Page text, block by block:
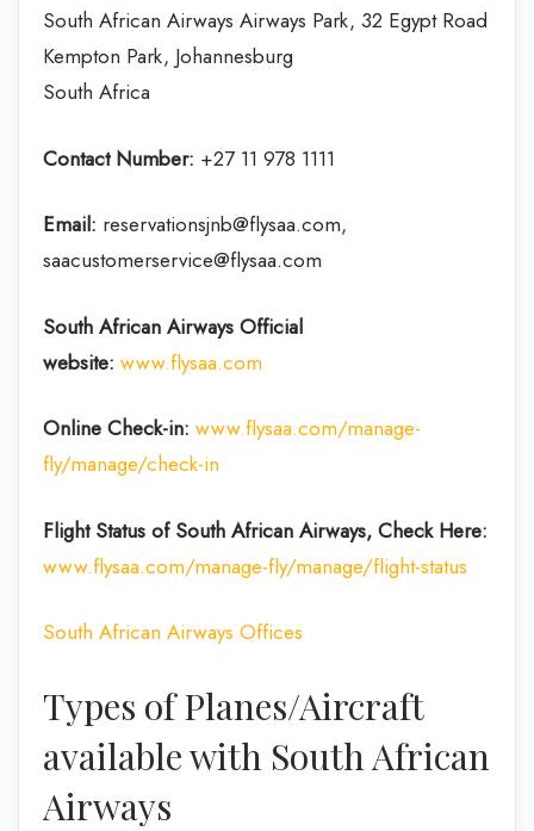
South African Airways Airways Park, 32 Egypt Road
Kempton Park, Johannesburg
South Africa
Contact Number: +27 11 978 1111
Email: reservationsjnb@flysaa.com,
saacustomerservice@flysaa.com
South African Airways Official
website: www.flysaa.com
Online Check-in: www.flysaa.com/manage-
fly/manage/check-in
Flight Status of South African Airways, Check Here:
www.flysaa.com/manage-fly/manage/flight-status
South African Airways Offices
Types of Planes/Aircraft
available with South African
Airways